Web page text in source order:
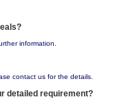
information.
contact us for the details.
detailed requirement?